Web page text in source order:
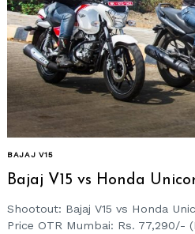
BAJAJ V15
Bajaj V15 vs Honda
Shootout: Bajaj V15 vs Honda
Price OTR Mumbai: Rs. 77,290/-